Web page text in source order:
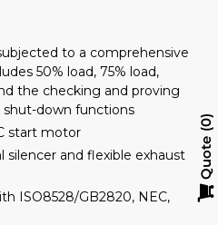
to a comprehensive
50% load, 75% load,
the checking and proving
shut-down functions
start motor
silencer and flexible exhaust
ISO8528/GB2820, NEC,
Quote
0